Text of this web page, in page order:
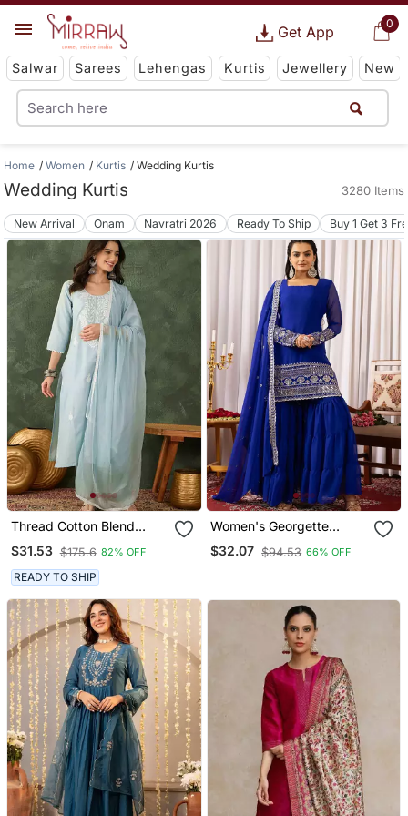
0
Get App
Salwar Sarees Lehengas Kurtis Jewellery New
Home Women Kurtis Wedding Kurtis
Wedding Kurtis 3280 Items
New Arrival Onam Navratri 2026 Ready To Ship Buy 1 Get 3
Thread Cotton Blend
Fabric Straight Kurta Pant
And Dupatta Set
$31.53 $175.6 82% OFF
READY TO SHIP
Women's Georgette
Sequins Embroidered
Kurta Sharara With
$32.07 $94.53 66% OFF